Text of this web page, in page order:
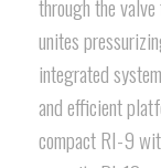
through the
unites
integrated
and efficient
compact RI-9